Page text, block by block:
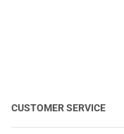
CUSTOMER SERVICE